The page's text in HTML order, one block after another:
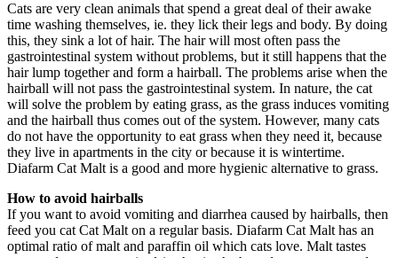
Cats are very clean animals that spend a great deal of their awake
time washing themselves, ie. they lick their legs and body. By doing
this, they sink a lot of hair. The hair will most often pass the
gastrointestinal system without problems, but it still happens that the
hair lump together and form a hairball. The problems arise when the
hairball will not pass the gastrointestinal system. In nature, the cat
will solve the problem by eating grass, as the grass induces vomiting
and the hairball thus comes out of the system. However, many cats
do not have the opportunity to eat grass when they need it, because
they live in apartments in the city or because it is wintertime.
Diafarm Cat Malt is a good and more hygienic alternative to grass.
How to avoid hairballs
If you want to avoid vomiting and diarrhea caused by hairballs, then
feed you cat Cat Malt on a regular basis. Diafarm Cat Malt has an
optimal ratio of malt and paraffin oil which cats love. Malt tastes